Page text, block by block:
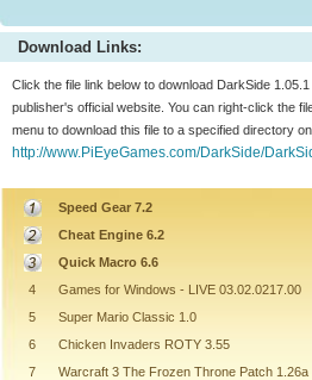
Download Links:
Click the file link below to download DarkSide
publisher's official website. You can right-click the
menu to download this file to a specified directory
http://www.PiEyeGames.com/DarkSide/
Speed Gear 7.2
Cheat Engine 6.2
Quick Macro 6.6
4
Games for Windows - LIVE 03.02.0217.00
5
Super Mario Classic 1.0
6
Chicken Invaders ROTY 3.55
7
Warcraft 3 The Frozen Throne Patch 1.26a